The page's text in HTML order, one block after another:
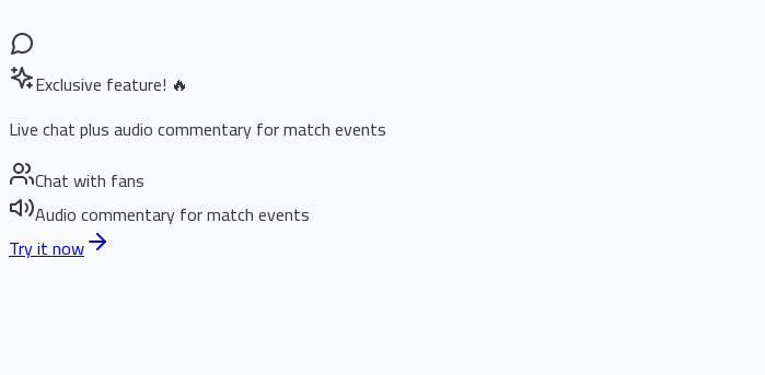
Exclusive feature! 🔥
Live chat plus audio commentary for match events
Chat with fans
Audio commentary for match events
Try it now